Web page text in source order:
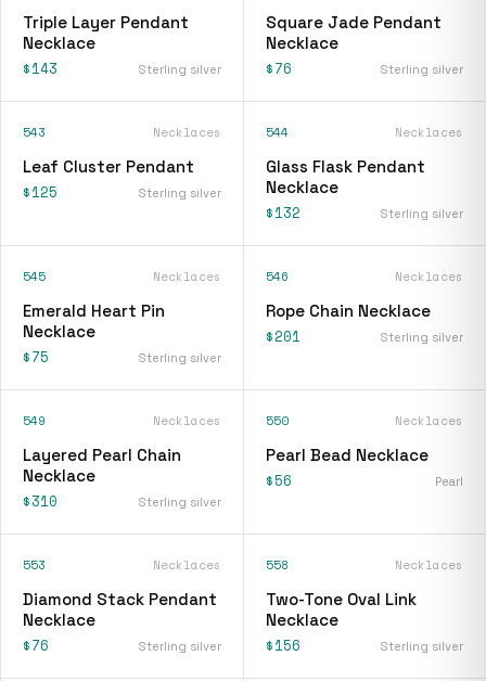
Triple Layer Pendant
Necklace
$143 Sterling silver
Square Jade Pendant
Necklace
$76 Sterling silver
543 Necklaces
Leaf Cluster Pendant
$125 Sterling silver
544 Necklaces
Glass Flask Pendant
Necklace
$132 Sterling silver
545 Necklaces
Emerald Heart Pin
Necklace
$75 Sterling silver
546 Necklaces
Rope Chain Necklace
$201 Sterling silver
549 Necklaces
Layered Pearl Chain
Necklace
$310 Sterling silver
550 Necklaces
Pearl Bead Necklace
$56 Pearl
553 Necklaces
Diamond Stack Pendant
Necklace
$76 Sterling silver
558 Necklaces
Two-Tone Oval Link
Necklace
$156 Sterling silver